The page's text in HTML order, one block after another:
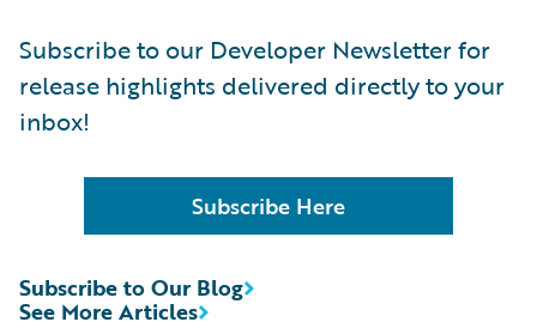
Subscribe to our Developer Newsletter for
release highlights delivered directly to your
inbox!
Subscribe Here
See More Articles
Subscribe to Our Blog